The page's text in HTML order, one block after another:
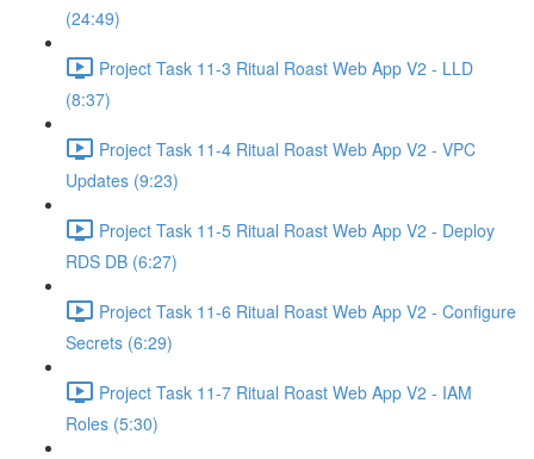
(24:49)
Project Task 11-3 Ritual Roast Web App V2 - LLD
(8:37)
Project Task 11-4 Ritual Roast Web App V2 - VPC
Updates (9:23)
Project Task 11-5 Ritual Roast Web App V2 - Deploy
RDS DB (6:27)
Project Task 11-6 Ritual Roast Web App V2 - Configure
Secrets (6:29)
Project Task 11-7 Ritual Roast Web App V2 - IAM
Roles (5:30)